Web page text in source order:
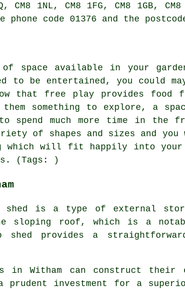
CM8 1NL, CM8 1FG, CM8 1GB,
code 01376 and the postcode
space available in your
to be entertained, you could
that free play provides food
something to explore, a
spend much more time in the
of shapes and sizes and
which will fit happily into your
(Tags: )
shed is a type of external
sloping roof, which is a
shed
provides a
in Witham can construct
prudent investment for a